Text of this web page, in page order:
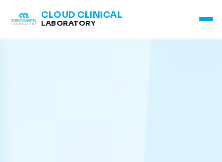
CLOUD CLINICAL
LABORATORY